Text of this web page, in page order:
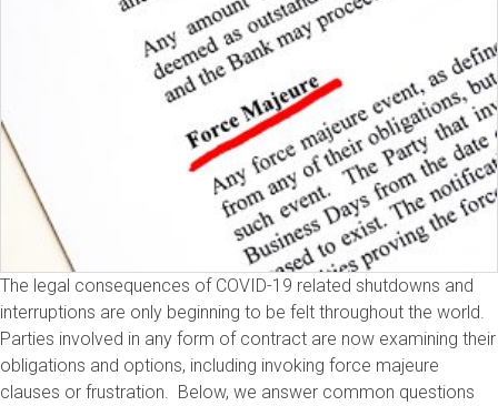
The legal consequences of COVID-19 related shutdowns and
interruptions are only beginning to be felt throughout the world.
Parties involved in any form of contract are now examining their
obligations and options, including invoking force majeure
clauses or frustration. Below, we answer common questions